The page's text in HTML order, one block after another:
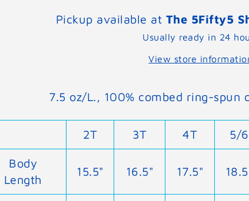
Pickup available at The 5Fifty5
Usually ready in 24
View store
7.5 oz/L., 100% combed ring-spun
2T 3T 4T 5/6
Body
Length
15.5" 16.5" 17.5"